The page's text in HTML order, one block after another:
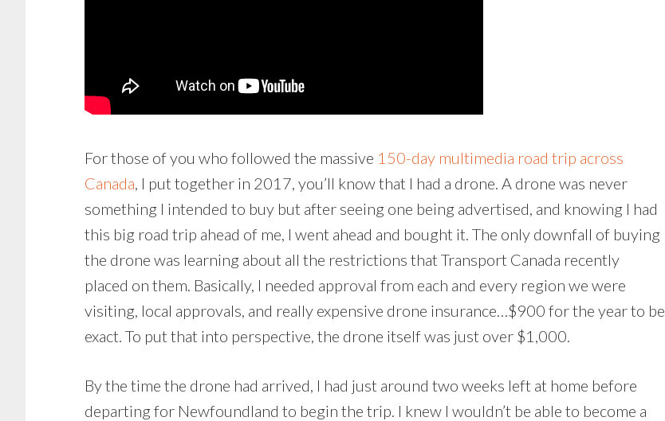
For those of you who followed the massive 150-day multimedia road trip across
Canada, I put together in 2017, you’ll know that I had a drone. A drone was never
something I intended to buy but after seeing one being advertised, and knowing I had
this big road trip ahead of me, I went ahead and bought it. The only downfall of buying
the drone was learning about all the restrictions that Transport Canada recently
placed on them. Basically, I needed approval from each and every region we were
visiting, local approvals, and really expensive drone insurance…$900 for the year to be
exact. To put that into perspective, the drone itself was just over $1,000.
By the time the drone had arrived, I had just around two weeks left at home before
departing for Newfoundland to begin the trip. I knew I wouldn’t be able to become a